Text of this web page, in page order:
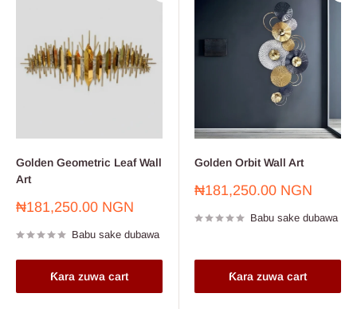
Golden Geometric Leaf Wall
Art
Farashin
₦181,250.00 NGN
Babu sake dubawa
Ƙara zuwa cart
Golden Orbit Wall Art
Farashin
₦181,250.00 NGN
Babu sake dubawa
Ƙara zuwa cart